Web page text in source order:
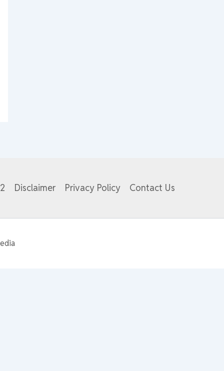
Disclaimer Privacy Policy Contact Us